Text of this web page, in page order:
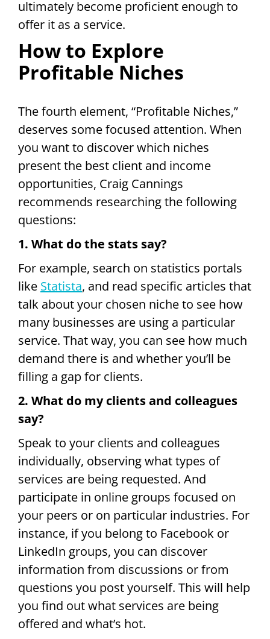
ultimately become proficient enough to
offer it as a service.
How to Explore
Profitable Niches
The fourth element, “Profitable Niches,”
deserves some focused attention. When
you want to discover which niches
present the best client and income
opportunities, Craig Cannings
recommends researching the following
questions:
1. What do the stats say?
For example, search on statistics portals
like Statista, and read specific articles that
talk about your chosen niche to see how
many businesses are using a particular
service. That way, you can see how much
demand there is and whether you’ll be
filling a gap for clients.
2. What do my clients and colleagues
say?
Speak to your clients and colleagues
individually, observing what types of
services are being requested. And
participate in online groups focused on
your peers or on particular industries. For
instance, if you belong to Facebook or
LinkedIn groups, you can discover
information from discussions or from
questions you post yourself. This will help
you find out what services are being
offered and what’s hot.